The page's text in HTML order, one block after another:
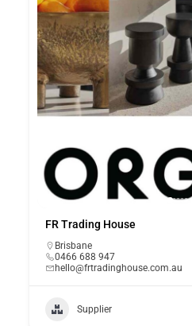
FR Trading House
Brisbane
0466 688 947
hello@frtradinghouse.com.au
Supplier